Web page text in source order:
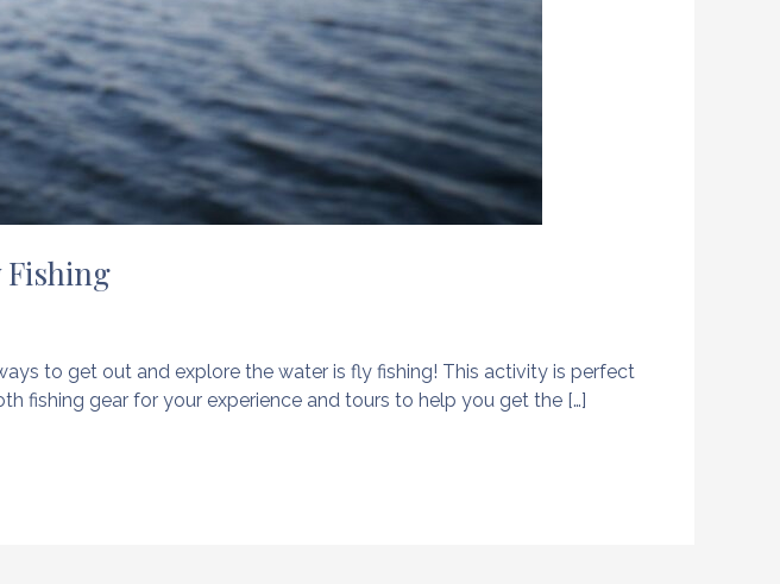
Fishing
to get out and explore the water is fly fishing! This activity is perfect
fishing gear for your experience and tours to help you get the […]